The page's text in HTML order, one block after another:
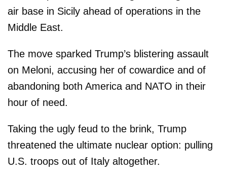
air base in Sicily ahead of operations in the
Middle East.
The move sparked Trump’s blistering assault
on Meloni, accusing her of cowardice and of
abandoning both America and NATO in their
hour of need.
Taking the ugly feud to the brink, Trump
threatened the ultimate nuclear option: pulling
U.S. troops out of Italy altogether.